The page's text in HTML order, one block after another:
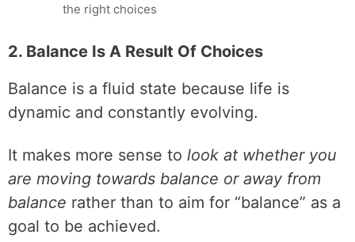
the right choices
2. Balance Is A Result Of Choices
Balance is a fluid state because life is
dynamic and constantly evolving.
It makes more sense to look at whether you
are moving towards balance or away from
balance rather than to aim for “balance” as a
goal to be achieved.